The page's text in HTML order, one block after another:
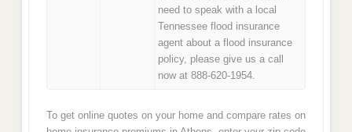
need to speak with a local
Tennessee flood insurance
agent about a flood insurance
policy, please give us a call
now at 888-620-1954.
To get online quotes on your home and compare rates on